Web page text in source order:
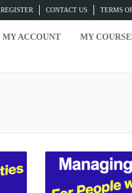
REGISTER CONTACT US TERMS
MY ACCOUNT MY